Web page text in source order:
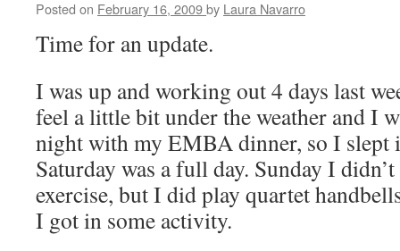
Posted on February 16, 2009by Laura Navarro
Time for an update.
I was up and working out 4 days last
feel a little bit under the weather and I
night with my EMBA dinner, so I slept
Saturday was a full day. Sunday I
exercise, but I did play quartet
I got in some activity.